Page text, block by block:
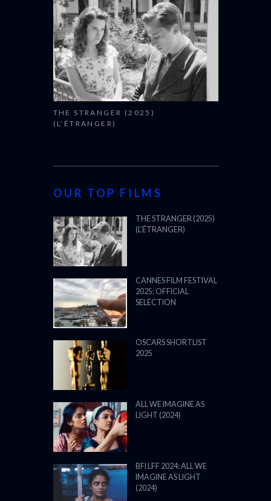
THE STRANGER (2025)
(L’ÉTRANGER)
OUR TOP FILMS
THE STRANGER (2025)
(L’ÉTRANGER)
CANNES FILM FESTIVAL
2025: OFFICIAL
SELECTION
OSCARS SHORTLIST
2025
ALL WE IMAGINE AS
LIGHT (2024)
BFI LFF 2024: ALL WE
IMAGINE AS LIGHT
(2024)